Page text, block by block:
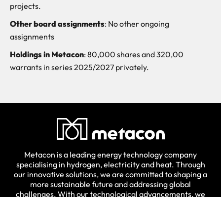
projects.
Other board assignments: No other ongoing
assignments
Holdings in Metacon: 80,000 shares and 320,00
warrants in series 2025/2027 privately.
Metacon is a leading energy technology company
specialising in hydrogen, electricity and heat. Through
our innovative solutions, we are committed to shaping a
more sustainable future and addressing global
challenges. With our technological advancements, we